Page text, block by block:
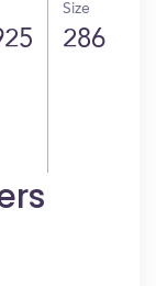
Size
286